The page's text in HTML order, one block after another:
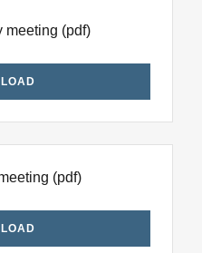
meeting (pdf)
(pdf)